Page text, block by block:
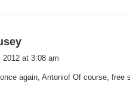
s
2012 at 3:08 am
again, Antonio! Of course, free